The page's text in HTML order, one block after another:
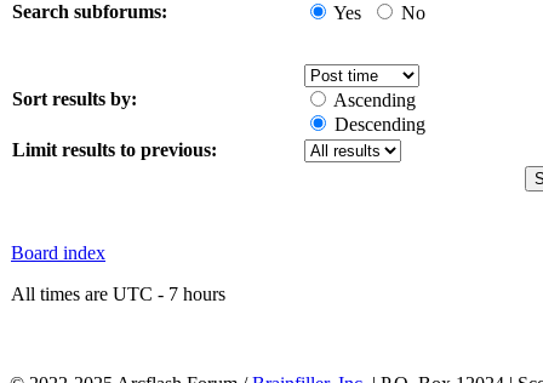
Search subforums: Yes No
Sort results by:
Ascending
Descending
Limit results to previous:
Board index
All times are UTC - 7 hours